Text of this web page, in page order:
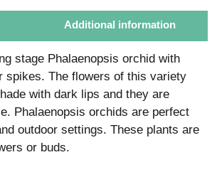
Additional information
stage Phalaenopsis orchid with
spikes. The flowers of this variety
with dark lips and they are
Phalaenopsis orchids are perfect
outdoor settings. These plants are
or buds.